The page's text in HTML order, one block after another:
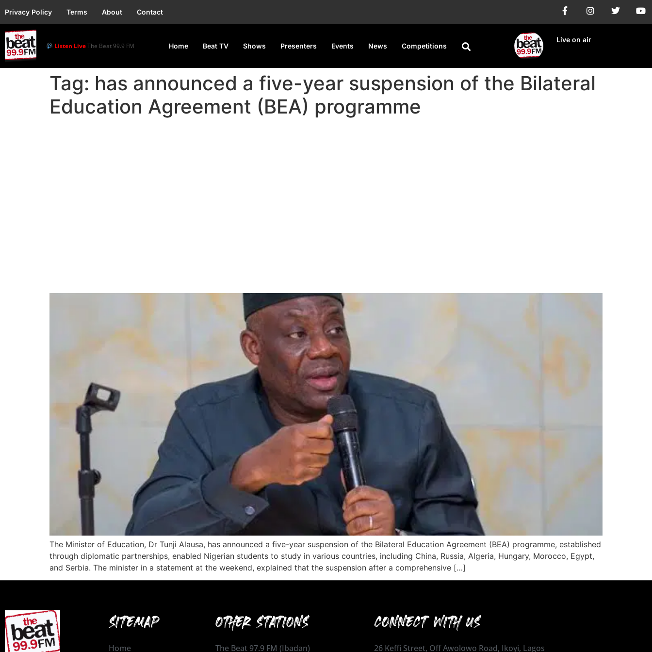
Privacy Policy Terms About Contact
Listen LiveThe Beat 99.9 FM Home Beat TV Shows Presenters Events News Competitions
Live on air
Tag: has announced a five-year suspension of the Bilateral
Education Agreement (BEA) programme
The Minister of Education, Dr Tunji Alausa, has announced a five-year suspension of the Bilateral Education Agreement (BEA) programme, established
through diplomatic partnerships, enabled Nigerian students to study in various countries, including China, Russia, Algeria, Hungary, Morocco, Egypt,
and Serbia. The minister in a statement at the weekend, explained that the suspension after a comprehensive […]
SITEMAP
Home
OTHER STATIONS
The Beat 97.9 FM (Ibadan)
CONNECT WITH US
26 Keffi Street, Off Awolowo Road, Ikoyi, Lagos